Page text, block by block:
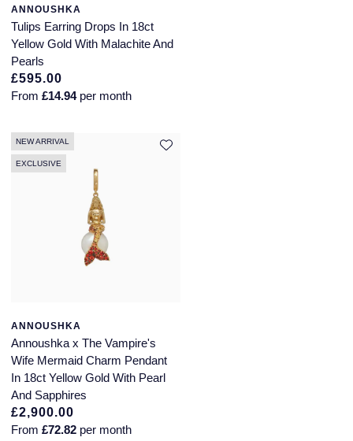
ANNOUSHKA
Tulips Earring Drops In 18ct
Yellow Gold With Malachite And
Pearls
£595.00
From £14.94per month
NEW ARRIVAL
EXCLUSIVE
ANNOUSHKA
Annoushka x The Vampire's
Wife Mermaid Charm Pendant
In 18ct Yellow Gold With Pearl
And Sapphires
£2,900.00
From £72.82 per month